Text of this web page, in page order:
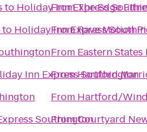
to Holiday Inn Express
to Holiday Inn Express
Inn Express Southington
Southington
FromThe Edge
FromRave Motion
From Eastern
FromHartford
From Hartford/
FromCourtyard